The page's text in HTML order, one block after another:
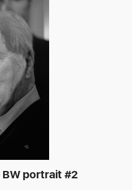
BW portrait #2